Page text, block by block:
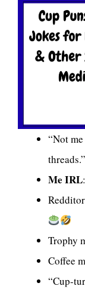
“Not
threads.”
Me IRL
Trophy
Coffee
“Cup-